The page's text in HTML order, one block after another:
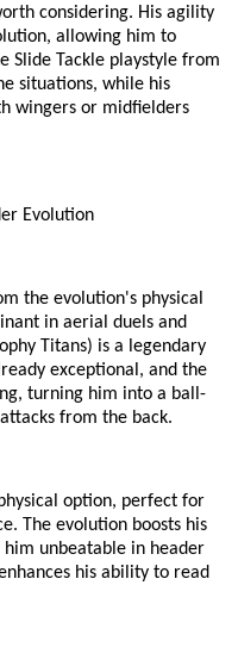
considering. His agility
allowing him to
Slide Tackle playstyle from
situations, while his
wingers or midfielders
Evolution
the evolution's physical
in aerial duels and
Titans) is a legendary
exceptional, and the
turning him into a ball-
from the back.
option, perfect for
The evolution boosts his
unbeatable in header
his ability to read